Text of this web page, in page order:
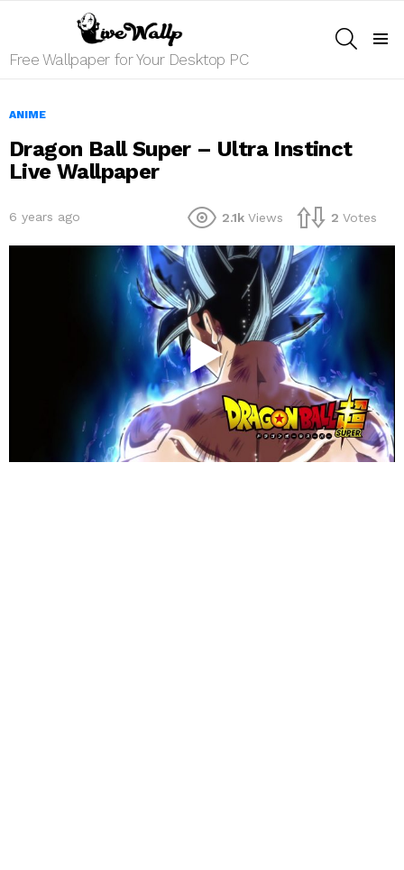
Free Wallpaper for Your Desktop PC
ANIME
Dragon Ball Super – Ultra Instinct
Live Wallpaper
6 years ago 2.1k Views 2 Votes